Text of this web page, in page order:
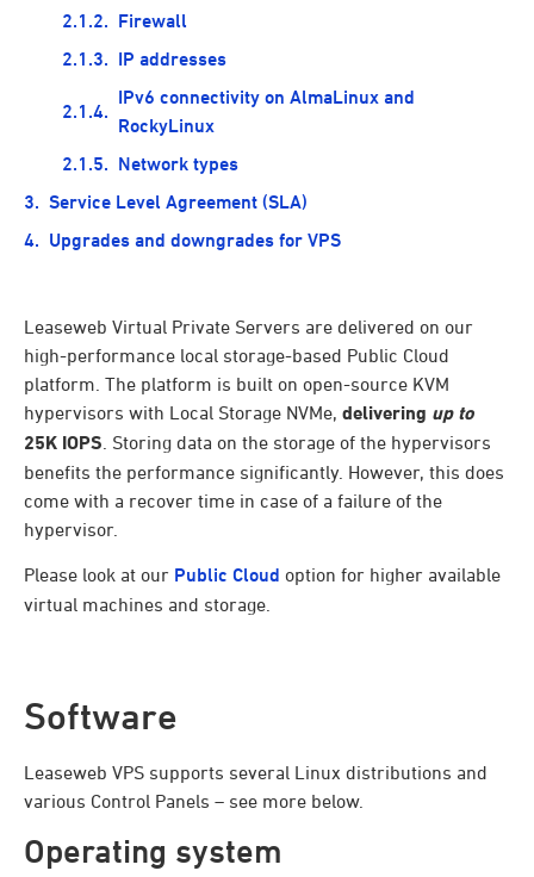
Firewall
IP addresses
IPv6 connectivity on AlmaLinux and
RockyLinux
Network types
Service Level Agreement (SLA)
Upgrades and downgrades for VPS
Leaseweb Virtual Private Servers are delivered on our
high-performance local storage-based Public Cloud
platform. The platform is built on open-source KVM
hypervisors with Local Storage NVMe, delivering up to
25K IOPS . Storing data on the storage of the hypervisors
benefits the performance significantly. However, this does
come with a recover time in case of a failure of the
hypervisor.
Please look at our Public Cloud option for higher available
virtual machines and storage.
Software
Leaseweb VPS supports several Linux distributions and
various Control Panels – see more below.
Operating system